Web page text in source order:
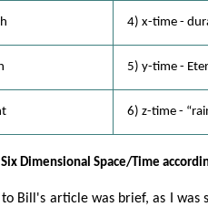
4) x-time -
5) y-time -
6) z-time -
Dimensional Space/Time
Bill's article was brief, as I was